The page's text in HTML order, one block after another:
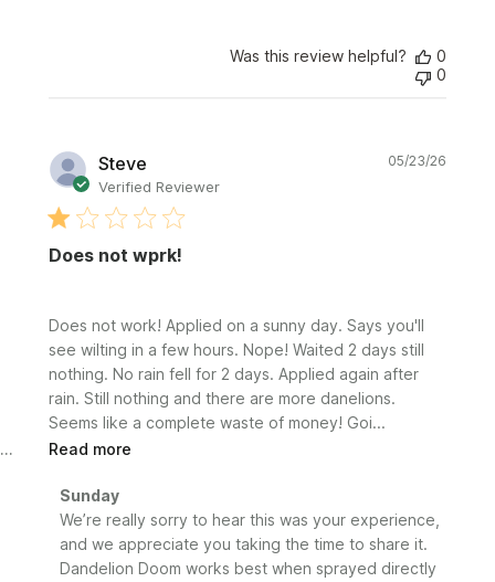
Was this review helpful?
0
0
Steve
Verified Reviewer
Does not wprk!
Does not work! Applied on a sunny day. Says you'll
see wilting in a few hours. Nope! Waited 2 days still
nothing. No rain fell for 2 days. Applied again after
rain. Still nothing and there are more danelions.
Seems like a complete waste of money! Goi...
Read more
Comments
by
Store
Owner
Sunday
We’re really sorry to hear this was your experience,
and we appreciate you taking the time to share it.
Dandelion Doom works best when sprayed directly
05/23/26